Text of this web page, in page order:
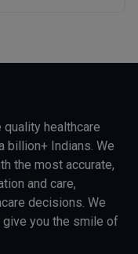
healthcare
billion+ Indians. We
the most accurate,
and care,
decisions. We
you the smile of